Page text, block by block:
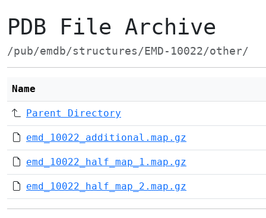
PDB File Archive
/pub/emdb/structures/EMD-10022/other/
Name
Parent Directory
emd_10022_additional.map.gz
emd_10022_half_map_1.map.gz
emd_10022_half_map_2.map.gz